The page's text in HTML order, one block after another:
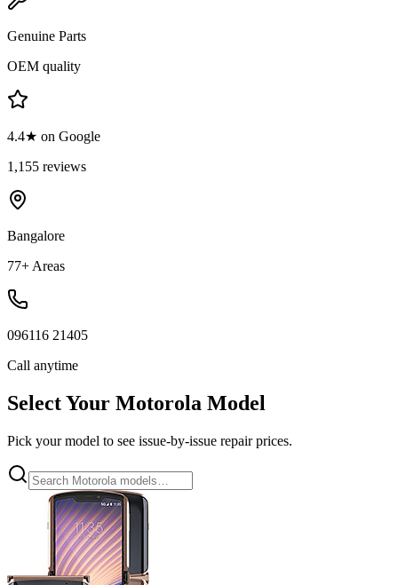
Genuine Parts
OEM quality
4.4★ on Google
1,155 reviews
Bangalore
77+ Areas
096116 21405
Call anytime
Select Your Motorola Model
Pick your model to see issue-by-issue repair prices.